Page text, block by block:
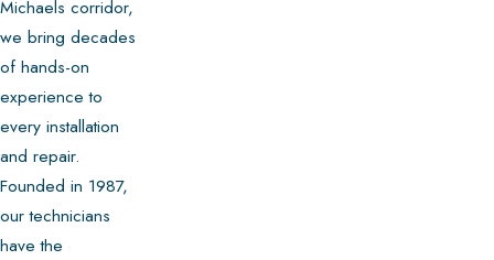
Michaels corridor,
we bring decades
of hands-on
experience to
every installation
and repair.
Founded in 1987,
our technicians
have the